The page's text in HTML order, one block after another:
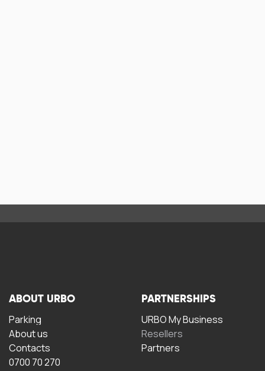
ABOUT URBO
Parking
About us
Contacts
0700 70 270
PARTNERSHIPS
URBO My Business
Resellers
Partners